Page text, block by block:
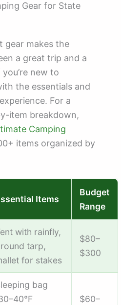
Gear for State
gear makes the
a great trip and a
new to
the essentials and
For a
item breakdown,
Camping
items organized by
Items
Budget
Range
with rainfly,
tarp,
for stakes
$80–
$300
bag
$60–